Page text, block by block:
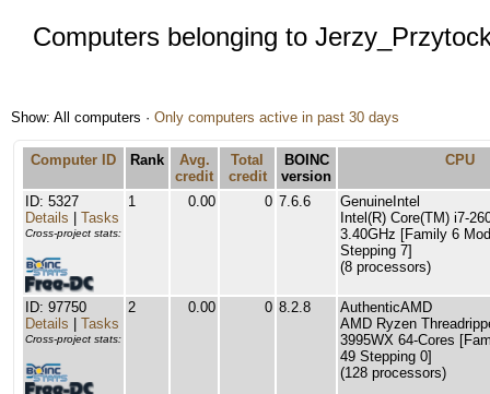
Computers belonging to
Show: All computers · Only computers active in past 30 days
Computer ID Rank
Avg.
credit
Total
credit
BOINC
version
CPU
ID: 5327
Details
Tasks
Cross-project stats:
1 0.00 0 7.6.6
GenuineIntel
Intel(R) Core(TM) i7-
3.40GHz [Family 6
Stepping 7]
(8 processors)
ID: 97750
Details
Tasks
Cross-project stats:
2 0.00 0 8.2.8
AuthenticAMD
AMD Ryzen
3995WX 64-Cores
49 Stepping 0]
(128 processors)